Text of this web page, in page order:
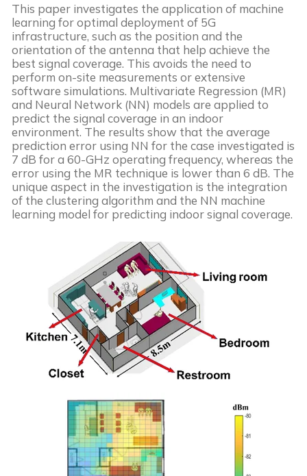
This paper investigates the application of machine
learning for optimal deployment of 5G
infrastructure, such as the position and the
orientation of the antenna that help achieve the
best signal coverage. This avoids the need to
perform on-site measurements or extensive
software simulations. Multivariate Regression (MR)
and Neural Network (NN) models are applied to
predict the signal coverage in an indoor
environment. The results show that the average
prediction error using NN for the case investigated is
7 dB for a 60-GHz operating frequency, whereas the
error using the MR technique is lower than 6 dB. The
unique aspect in the investigation is the integration
of the clustering algorithm and the NN machine
learning model for predicting indoor signal coverage.